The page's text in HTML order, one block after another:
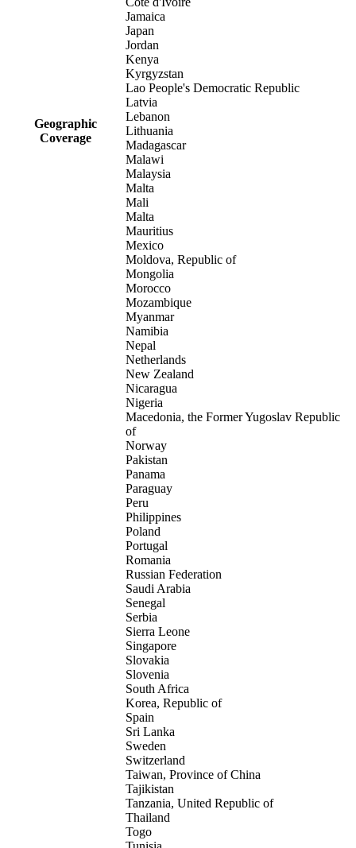
Geographic
Coverage
Jamaica
Japan
Jordan
Kenya
Kyrgyzstan
Lao People's Democratic Republic
Latvia
Lebanon
Lithuania
Madagascar
Malawi
Malaysia
Malta
Mali
Malta
Mauritius
Mexico
Moldova, Republic of
Mongolia
Morocco
Mozambique
Myanmar
Namibia
Nepal
Netherlands
New Zealand
Nicaragua
Nigeria
Macedonia, the Former Yugoslav Republic
of
Norway
Pakistan
Panama
Paraguay
Peru
Philippines
Poland
Portugal
Romania
Russian Federation
Saudi Arabia
Senegal
Serbia
Sierra Leone
Singapore
Slovakia
Slovenia
South Africa
Korea, Republic of
Spain
Sri Lanka
Sweden
Switzerland
Taiwan, Province of China
Tajikistan
Tanzania, United Republic of
Thailand
Togo